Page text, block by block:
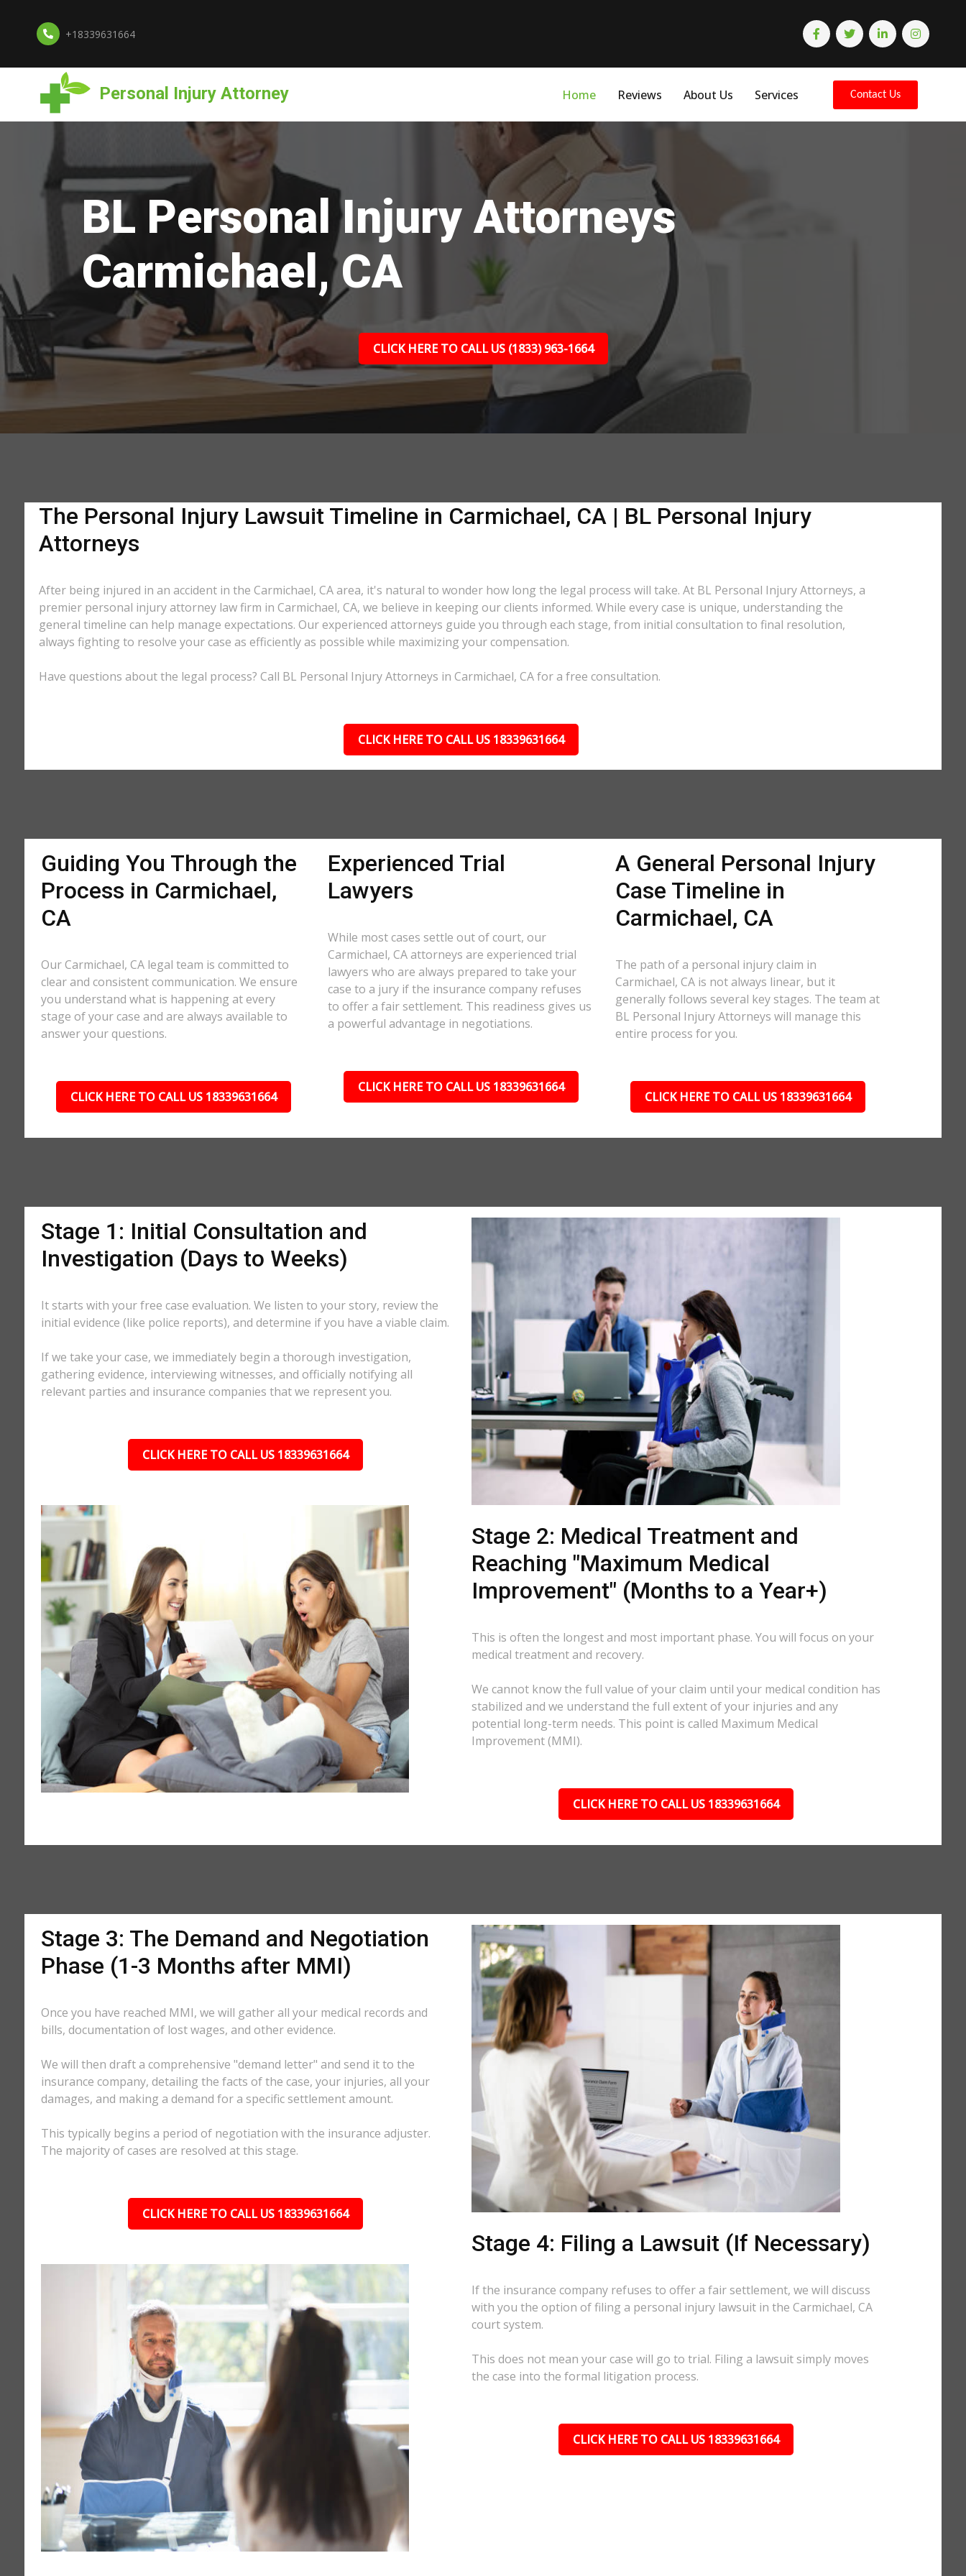
+18339631664
Personal Injury Attorney Home Reviews About Us Services Contact Us
BL Personal Injury Attorneys
Carmichael, CA
CLICK HERE TO CALL US (1833) 963-1664
The Personal Injury Lawsuit Timeline in Carmichael, CA | BL Personal Injury
Attorneys
After being injured in an accident in the Carmichael, CA area, it's natural to wonder how long the legal process will take. At BL Personal Injury Attorneys, a
premier personal injury attorney law firm in Carmichael, CA, we believe in keeping our clients informed. While every case is unique, understanding the
general timeline can help manage expectations. Our experienced attorneys guide you through each stage, from initial consultation to final resolution,
always fighting to resolve your case as efficiently as possible while maximizing your compensation.
Have questions about the legal process? Call BL Personal Injury Attorneys in Carmichael, CA for a free consultation.
CLICK HERE TO CALL US 18339631664
Guiding You Through the
Process in Carmichael,
CA
Our Carmichael, CA legal team is committed to
clear and consistent communication. We ensure
you understand what is happening at every
stage of your case and are always available to
answer your questions.
CLICK HERE TO CALL US 18339631664
Experienced Trial
Lawyers
While most cases settle out of court, our
Carmichael, CA attorneys are experienced trial
lawyers who are always prepared to take your
case to a jury if the insurance company refuses
to offer a fair settlement. This readiness gives us
a powerful advantage in negotiations.
CLICK HERE TO CALL US 18339631664
A General Personal Injury
Case Timeline in
Carmichael, CA
The path of a personal injury claim in
Carmichael, CA is not always linear, but it
generally follows several key stages. The team at
BL Personal Injury Attorneys will manage this
entire process for you.
CLICK HERE TO CALL US 18339631664
Stage 1: Initial Consultation and
Investigation (Days to Weeks)
It starts with your free case evaluation. We listen to your story, review the
initial evidence (like police reports), and determine if you have a viable claim.
If we take your case, we immediately begin a thorough investigation,
gathering evidence, interviewing witnesses, and officially notifying all
relevant parties and insurance companies that we represent you.
CLICK HERE TO CALL US 18339631664
Stage 2: Medical Treatment and
Reaching "Maximum Medical
Improvement" (Months to a Year+)
This is often the longest and most important phase. You will focus on your
medical treatment and recovery.
We cannot know the full value of your claim until your medical condition has
stabilized and we understand the full extent of your injuries and any
potential long-term needs. This point is called Maximum Medical
Improvement (MMI).
CLICK HERE TO CALL US 18339631664
Stage 3: The Demand and Negotiation
Phase (1-3 Months after MMI)
Once you have reached MMI, we will gather all your medical records and
bills, documentation of lost wages, and other evidence.
We will then draft a comprehensive "demand letter" and send it to the
insurance company, detailing the facts of the case, your injuries, all your
damages, and making a demand for a specific settlement amount.
This typically begins a period of negotiation with the insurance adjuster.
The majority of cases are resolved at this stage.
CLICK HERE TO CALL US 18339631664
Stage 4: Filing a Lawsuit (If Necessary)
If the insurance company refuses to offer a fair settlement, we will discuss
with you the option of filing a personal injury lawsuit in the Carmichael, CA
court system.
This does not mean your case will go to trial. Filing a lawsuit simply moves
the case into the formal litigation process.
CLICK HERE TO CALL US 18339631664